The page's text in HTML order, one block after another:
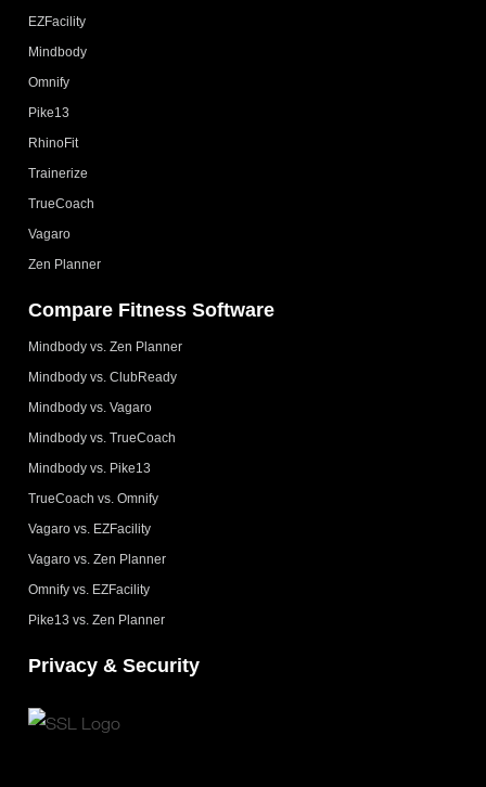
EZFacility
Mindbody
Omnify
Pike13
RhinoFit
Trainerize
TrueCoach
Vagaro
Zen Planner
Compare Fitness Software
Mindbody vs. Zen Planner
Mindbody vs. ClubReady
Mindbody vs. Vagaro
Mindbody vs. TrueCoach
Mindbody vs. Pike13
TrueCoach vs. Omnify
Vagaro vs. EZFacility
Vagaro vs. Zen Planner
Omnify vs. EZFacility
Pike13 vs. Zen Planner
Privacy & Security